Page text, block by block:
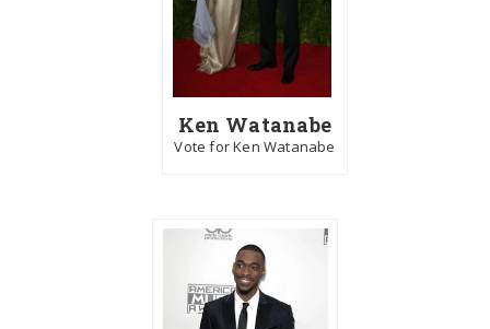
Ken Watanabe
Vote for Ken Watanabe